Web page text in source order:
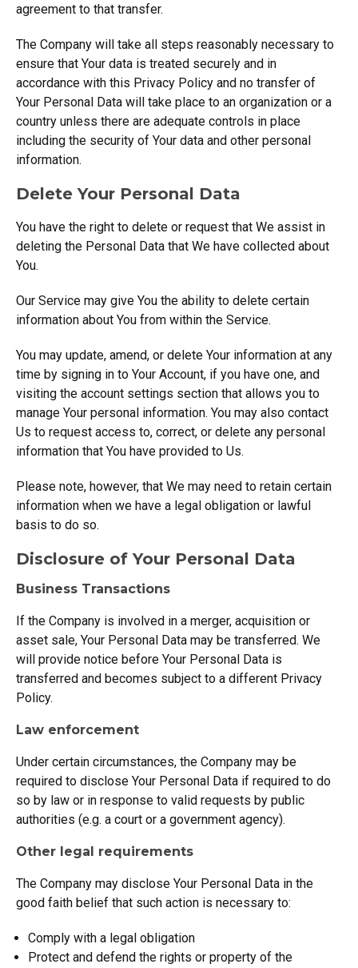
agreement to that transfer.
The Company will take all steps reasonably necessary to
ensure that Your data is treated securely and in
accordance with this Privacy Policy and no transfer of
Your Personal Data will take place to an organization or a
country unless there are adequate controls in place
including the security of Your data and other personal
information.
Delete Your Personal Data
You have the right to delete or request that We assist in
deleting the Personal Data that We have collected about
You.
Our Service may give You the ability to delete certain
information about You from within the Service.
You may update, amend, or delete Your information at any
time by signing in to Your Account, if you have one, and
visiting the account settings section that allows you to
manage Your personal information. You may also contact
Us to request access to, correct, or delete any personal
information that You have provided to Us.
Please note, however, that We may need to retain certain
information when we have a legal obligation or lawful
basis to do so.
Disclosure of Your Personal Data
Business Transactions
If the Company is involved in a merger, acquisition or
asset sale, Your Personal Data may be transferred. We
will provide notice before Your Personal Data is
transferred and becomes subject to a different Privacy
Policy.
Law enforcement
Under certain circumstances, the Company may be
required to disclose Your Personal Data if required to do
so by law or in response to valid requests by public
authorities (e.g. a court or a government agency).
Other legal requirements
The Company may disclose Your Personal Data in the
good faith belief that such action is necessary to:
Comply with a legal obligation
Protect and defend the rights or property of the